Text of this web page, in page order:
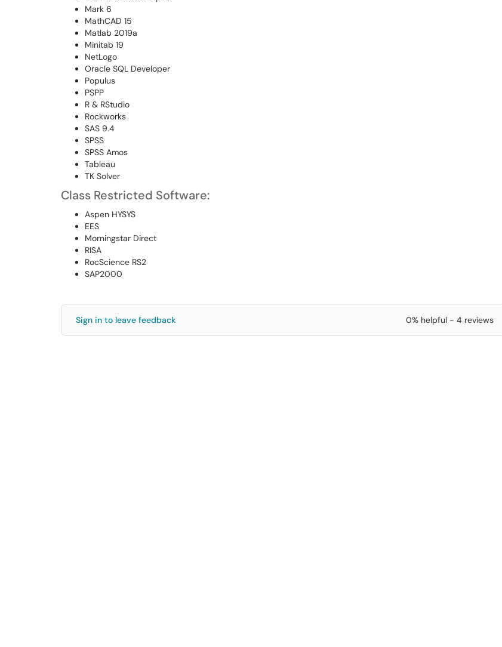
Mark 6
MathCAD 15
Matlab 2019a
Minitab 19
NetLogo
Oracle SQL Developer
Populus
PSPP
R & RStudio
Rockworks
SAS 9.4
SPSS
SPSS Amos
Tableau
TK Solver
Class Restricted Software:
Aspen HYSYS
EES
Morningstar Direct
RISA
RocScience RS2
SAP2000
Sign in to leave feedback 0% helpful - 4 reviews